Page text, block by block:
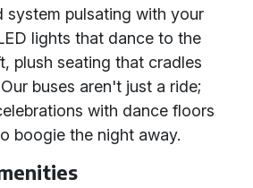
system pulsating with your
lights that dance to the
plush seating that cradles
buses aren't just a ride;
with dance floors
boogie the night away.